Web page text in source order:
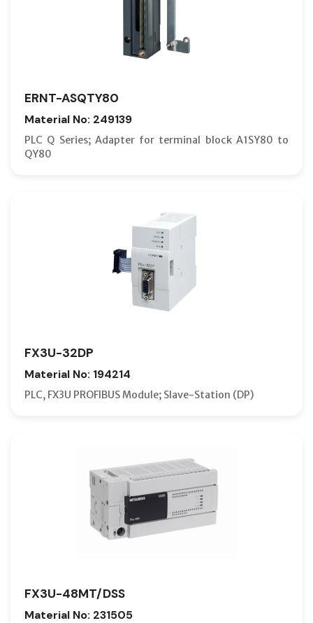
ERNT-ASQTY80
Material No: 249139
PLC Q Series; Adapter for terminal block A1SY80 to
QY80
FX3U-32DP
Material No: 194214
PLC, FX3U PROFIBUS Module; Slave-Station (DP)
FX3U-48MT/DSS
Material No: 231505